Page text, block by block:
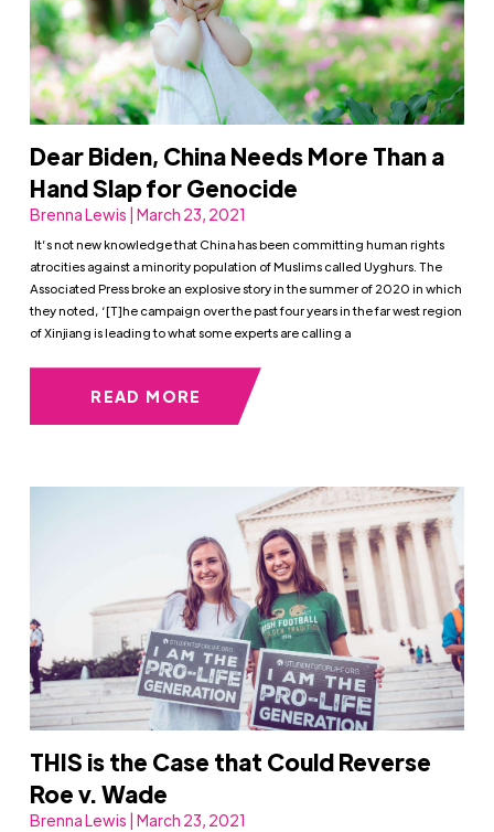
Dear Biden, China Needs More Than a
Hand Slap for Genocide
Brenna Lewis | March 23, 2021
It’s not new knowledge that China has been committing human rights
atrocities against a minority population of Muslims called Uyghurs. The
Associated Press broke an explosive story in the summer of 2020 in which
they noted, ‘[T]he campaign over the past four years in the far west region
of Xinjiang is leading to what some experts are calling a
READ MORE
THIS is the Case that Could Reverse
Roe v. Wade
Brenna Lewis | March 23, 2021